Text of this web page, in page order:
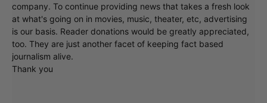
company. To continue providing news that takes a fresh look
at what's going on in movies, music, theater, etc, advertising
is our basis. Reader donations would be greatly appreciated,
too. They are just another facet of keeping fact based
journalism alive.
Thank you